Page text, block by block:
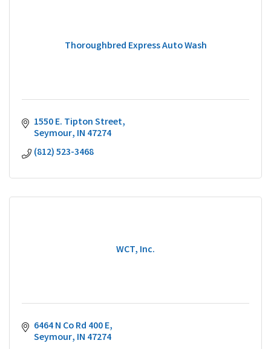
Thoroughbred Express Auto Wash
1550 E. Tipton Street
Seymour IN 47274
(812) 523-3468
WCT, Inc.
6464 N Co Rd 400 E
Seymour IN 47274